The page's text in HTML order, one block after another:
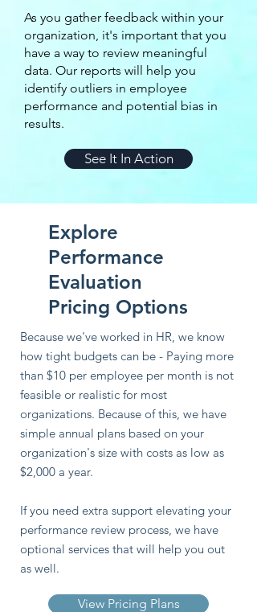
As you gather feedback within your
organization, it's important that you
have a way to review meaningful
data. Our reports will help you
identify outliers in employee
performance and potential bias in
results.
See It In Action
Explore
Performance
Evaluation
Pricing Options
Because we've worked in HR, we know
how tight budgets can be - Paying more
than $10 per employee per month is not
feasible or realistic for most
organizations. Because of this, we have
simple annual plans based on your
organization's size with costs as low as
$2,000 a year.
If you need extra support elevating your
performance review process, we have
optional services that will help you out
as well.
View Pricing Plans